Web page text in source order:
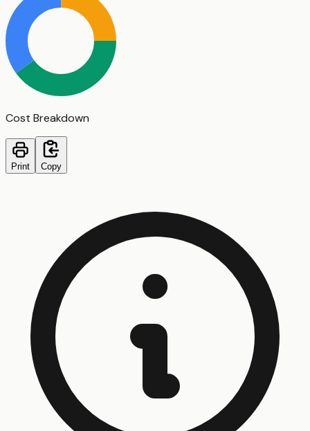
Cost Breakdown
Print Copy